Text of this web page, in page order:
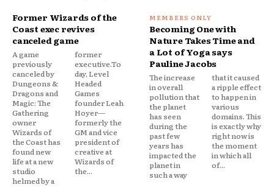
Former Wizards of the
Coast exec revives
canceled game
A game
previously
canceled by
Dungeons &
Dragons and
Magic: The
Gathering
owner
Wizards of
the Coast has
found new
life at a new
studio
helmed by a
former
executive.To
day, Level
Headed
Games
founder Leah
Hoyer—
formerly the
GM and vice
president of
creative at
Wizards of
the...
Becoming One with
Nature Takes Time and
a Lot of Yoga says
Pauline Jacobs
The increase
in overall
pollution that
the planet
has seen
during the
past few
years has
impacted the
planet in
such a way
that it caused
a ripple effect
to happen in
various
domains. This
is exactly why
right now is
the moment
in which all
of...